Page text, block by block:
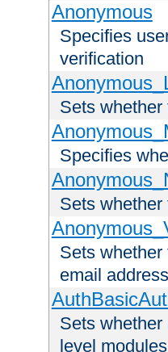
Anonymous
Specifies
verification
Sets
Specifies
Sets
Sets
email address
Sets
level modules